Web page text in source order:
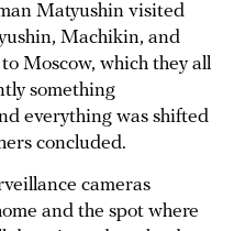
Matyushin visited
Machikin, and
Moscow, which they all
something
everything was shifted
concluded.
cameras
and the spot where